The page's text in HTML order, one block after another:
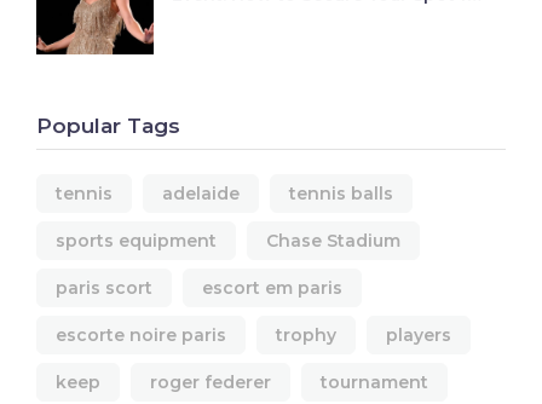
Popular Tags
tennis adelaide tennis balls
sports equipment Chase Stadium
paris scort escort em paris
escorte noire paris trophy players
keep roger federer tournament